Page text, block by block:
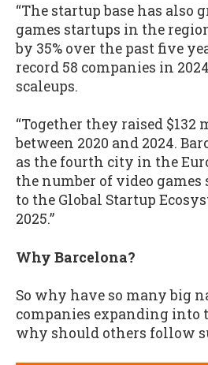
“The startup base has also
games startups in the
by 35% over the past five
record 58 companies in
scaleups.
“Together they raised
between 2020 and 2024.
as the fourth city in the
the number of video games
to the Global Startup
2025.”
Why Barcelona?
So why have so many big
companies expanding into
why should others follow